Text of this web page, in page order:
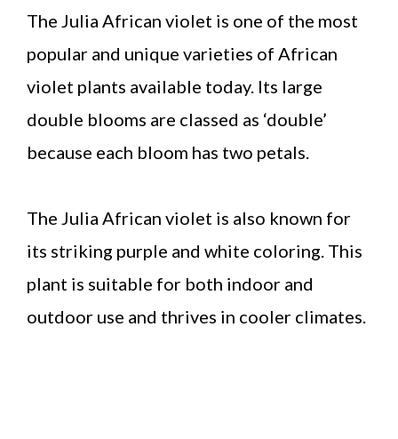
The Julia African violet is one of the most
popular and unique varieties of African
violet plants available today. Its large
double blooms are classed as ‘double’
because each bloom has two petals.
The Julia African violet is also known for
its striking purple and white coloring. This
plant is suitable for both indoor and
outdoor use and thrives in cooler climates.